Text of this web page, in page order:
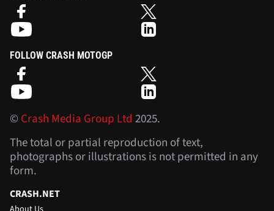
FOLLOW CRASH MOTOGP
©Crash Media Group Ltd 2025.
The total or partial reproduction of text,
photographs or illustrations is not permitted in any
form.
CRASH.NET